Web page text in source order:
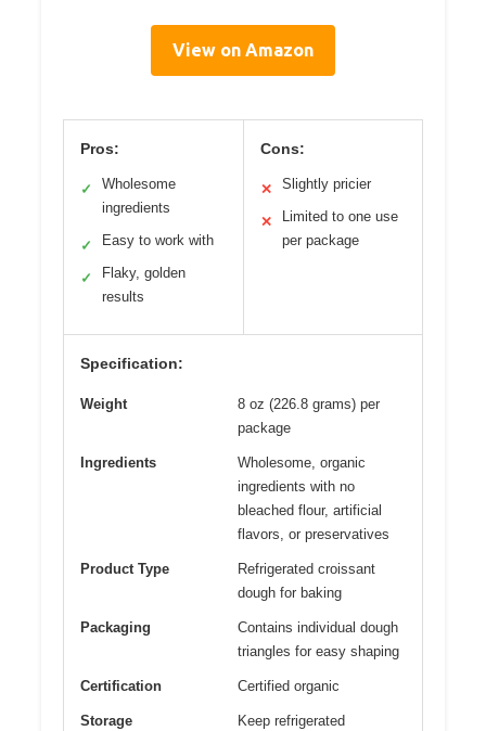
View on Amazon
Pros:
✓
Wholesome
ingredients
✓ Easy to work with
✓
Flaky, golden
results
Cons:
✕ Slightly pricier
✕
Limited to one use
per package
Specification:
Weight
8 oz (226.8 grams) per
package
Ingredients
Wholesome, organic
ingredients with no
bleached flour, artificial
flavors, or preservatives
Product Type
Refrigerated croissant
dough for baking
Packaging
Contains individual dough
triangles for easy shaping
Certification Certified organic
Storage
Keep refrigerated